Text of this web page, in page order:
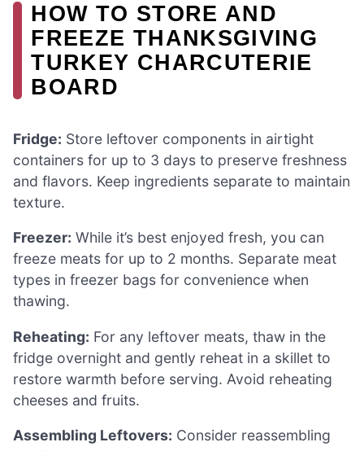
HOW TO STORE AND
FREEZE THANKSGIVING
TURKEY CHARCUTERIE
BOARD
Fridge: Store leftover components in airtight
containers for up to 3 days to preserve freshness
and flavors. Keep ingredients separate to maintain
texture.
Freezer: While it’s best enjoyed fresh, you can
freeze meats for up to 2 months. Separate meat
types in freezer bags for convenience when
thawing.
Reheating: For any leftover meats, thaw in the
fridge overnight and gently reheat in a skillet to
restore warmth before serving. Avoid reheating
cheeses and fruits.
Assembling Leftovers: Consider reassembling